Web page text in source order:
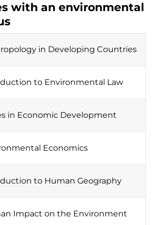
with an environmental
in Developing Countries
to Environmental Law
in Economic Development
Economics
to Human Geography
Impact on the Environment